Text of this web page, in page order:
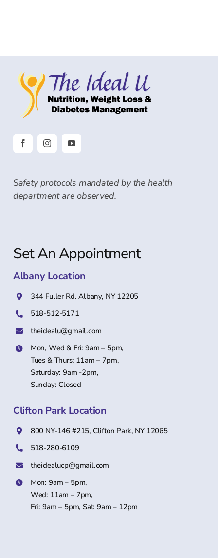
Safety protocols mandated by the health
department are observed.
Set An Appointment
Albany Location
344 Fuller Rd. Albany, NY 12205
518-512-5171
theidealu@gmail.com
Mon, Wed & Fri: 9am – 5pm,
Tues & Thurs: 11am – 7pm,
Saturday: 9am -2pm,
Sunday: Closed
Clifton Park Location
800 NY-146 #215, Clifton Park, NY 12065
518-280-6109
theidealucp@gmail.com
Mon: 9am – 5pm,
Wed: 11am – 7pm,
Fri: 9am – 5pm, Sat: 9am – 12pm